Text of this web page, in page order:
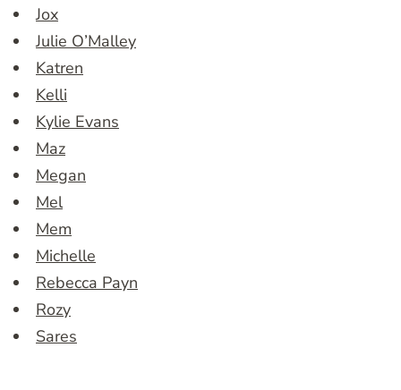
Jox
Julie O’Malley
Katren
Kelli
Kylie Evans
Maz
Megan
Mel
Mem
Michelle
Rebecca Payn
Rozy
Sares